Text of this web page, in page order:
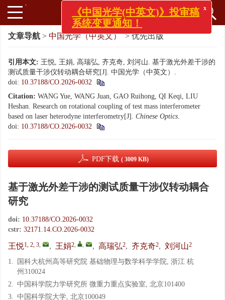
文章导航 > 中国光学（中英文）> 优先出版
引用本文: 王悦, 王娟, 高瑞弘, 齐克奇, 刘河山. 基于激光外差干涉的
测试质量干涉仪转动耦合研究[J]. 中国光学（中英文）.
doi: 10.37188/CO.2026-0032
Citation: WANG Yue, WANG Juan, GAO Ruihong, QI Keqi, LIU
Heshan. Research on rotational coupling of test mass interferometer
based on laser heterodyne interferometry[J]. Chinese Optics.
doi: 10.37188/CO.2026-0032
PDF下载 ( 3009 KB)
基于激光外差干涉的测试质量干涉仪转动耦合
研究
doi: 10.37188/CO.2026-0032
cstr: 32171.14.CO.2026-0032
王悦1, 2, 3, , 王娟2, , , 高瑞弘2, 齐克奇2, 刘河山2
1.
国科大杭州高等研究院 基础物理与数学科学学院, 浙江 杭
州310024
2. 中国科学院力学研究所 微重力重点实验室, 北京101400
3. 中国科学院大学, 北京100049
《中国光学(中英文)》投审稿
系统变更通知！